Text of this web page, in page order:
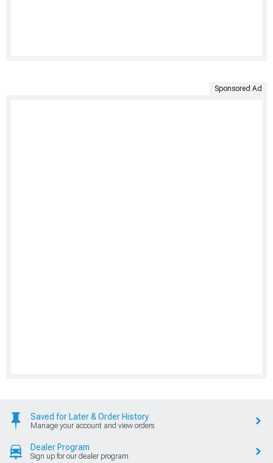
Sponsored Ad
Saved for Later & Order History
Manage your account and view orders
Dealer Program
Sign up for our dealer program